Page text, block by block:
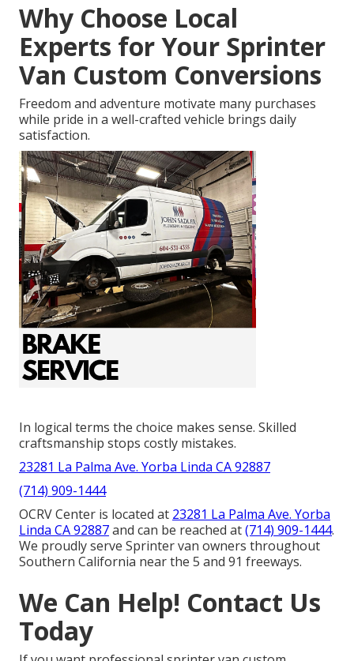
Why Choose Local
Experts for Your Sprinter
Van Custom Conversions
Freedom and adventure motivate many purchases
while pride in a well-crafted vehicle brings daily
satisfaction.
In logical terms the choice makes sense. Skilled
craftsmanship stops costly mistakes.
23281 La Palma Ave. Yorba Linda CA 92887
(714) 909-1444
OCRV Center is located at 23281 La Palma Ave. Yorba
Linda CA 92887and can be reached at(714) 909-1444.
We proudly serve Sprinter van owners throughout
Southern California near the 5 and 91 freeways.
We Can Help! Contact Us
Today